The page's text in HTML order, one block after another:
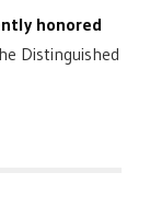
honored
Distinguished